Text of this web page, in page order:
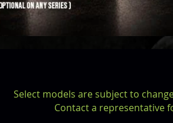
Select models are subject to
Contact a representative